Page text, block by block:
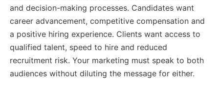
and decision-making processes. Candidates want
career advancement, competitive compensation and
a positive hiring experience. Clients want access to
qualified talent, speed to hire and reduced
recruitment risk. Your marketing must speak to both
audiences without diluting the message for either.